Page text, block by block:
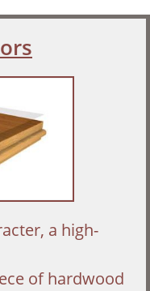
a high-
of hardwood